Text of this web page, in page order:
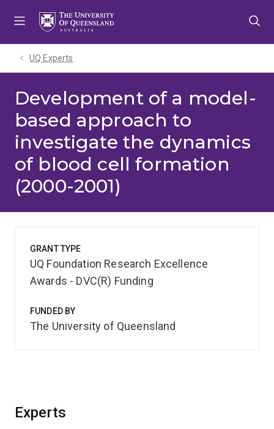
UQ Experts
Development of a model-
based approach to
investigate the dynamics
of blood cell formation
(2000-2001)
Experts
GRANT TYPE
UQ Foundation Research Excellence
Awards - DVC(R) Funding
FUNDED BY
The University of Queensland